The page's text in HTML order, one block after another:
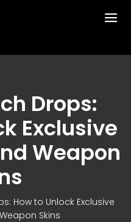
Drops:
Exclusive
Weapon
How to Unlock Exclusive
Skins